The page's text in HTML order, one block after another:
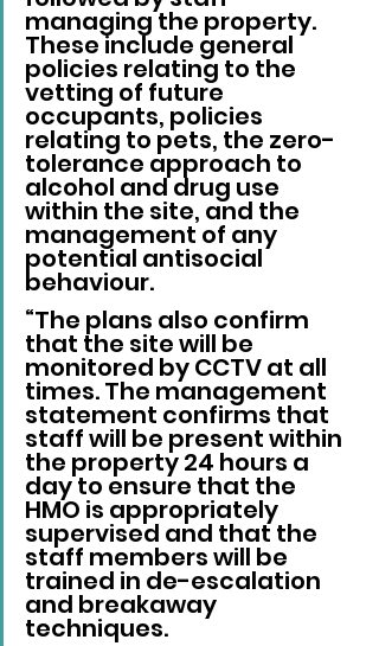
managing the property.
These include general
policies relating to the
vetting of future
occupants, policies
relating to pets, the zero-
tolerance approach to
alcohol and drug use
within the site, and the
management of any
potential antisocial
behaviour.
“The plans also confirm
that the site will be
monitored by CCTV at all
times. The management
statement confirms that
staff will be present within
the property 24 hours a
day to ensure that the
HMO is appropriately
supervised and that the
staff members will be
trained in de-escalation
and breakaway
techniques.